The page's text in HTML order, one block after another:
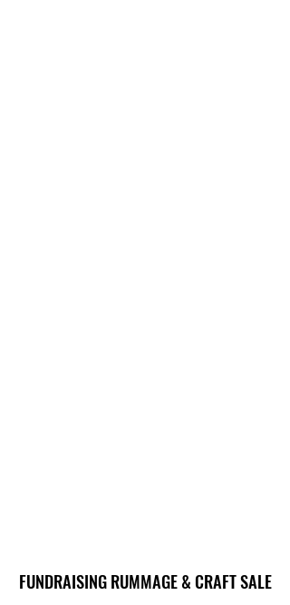
FUNDRAISING RUMMAGE & CRAFT SALE
FUNDRAISING RUMMAGE & CRAFT SALE